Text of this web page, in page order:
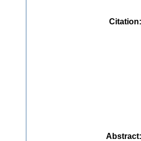
Citation
Abstract